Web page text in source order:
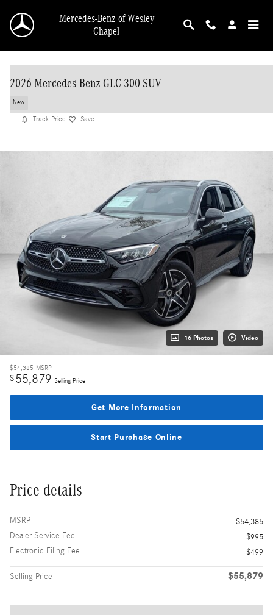
Mercedes-Benz of Wesley
Chapel
2026 Mercedes-Benz GLC 300 SUV
New
Track Price Save
16 Photos Video
$54,385 MSRP
$55,879 Selling Price
Get More Information
Start Purchase Online
Price details
MSRP
$54,385
Dealer Service Fee
$995
Electronic Filing Fee
$499
Selling Price $55,879